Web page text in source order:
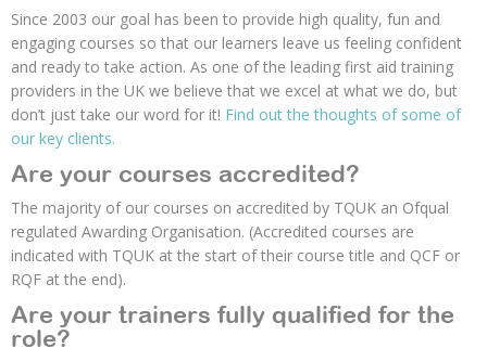
Since 2003 our goal has been to provide high quality, fun and
engaging courses so that our learners leave us feeling confident
and ready to take action. As one of the leading first aid training
providers in the UK we believe that we excel at what we do, but
don’t just take our word for it! Find out the thoughts of some of
our key clients.
Are your courses accredited?
The majority of our courses on accredited by TQUK an Ofqual
regulated Awarding Organisation. (Accredited courses are
indicated with TQUK at the start of their course title and QCF or
RQF at the end).
Are your trainers fully qualified for the
role?